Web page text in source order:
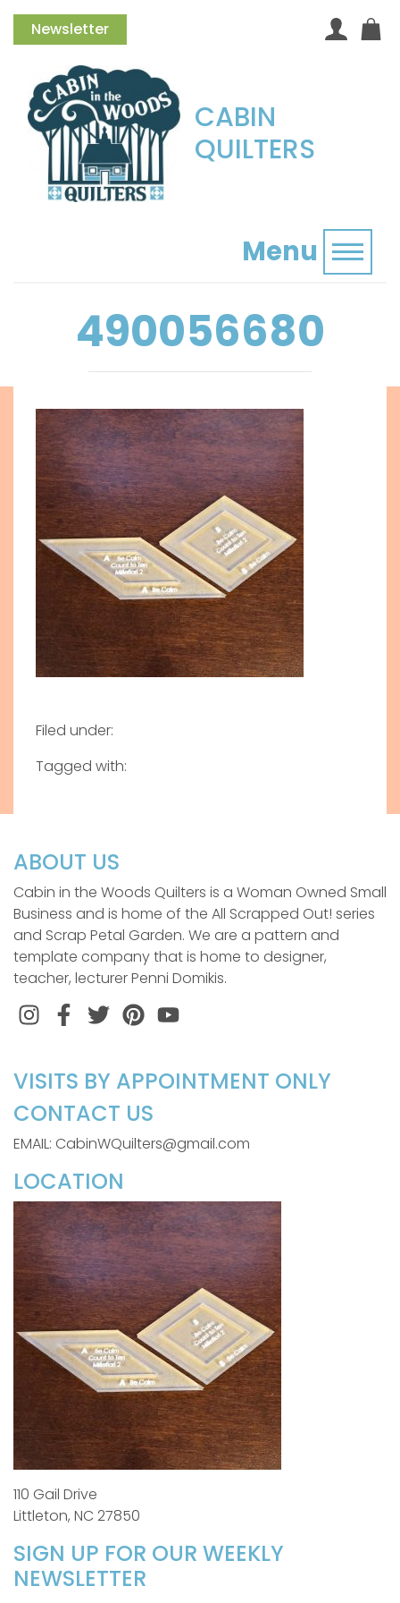
Newsletter
CABIN
QUILTERS
Menu
490056680
Filed under:
Tagged with:
ABOUT US
Cabin in the Woods Quilters is a Woman Owned Small
Business and is home of the All Scrapped Out! series
and Scrap Petal Garden. We are a pattern and
template company that is home to designer,
teacher, lecturer Penni Domikis.
InstagramFacebook
TwitterPinterest
VISITS BY APPOINTMENT ONLY
CONTACT US
EMAIL: CabinWQuilters@gmail.com
LOCATION
110 Gail Drive
Littleton, NC 27850
SIGN UP FOR OUR WEEKLY
NEWSLETTER